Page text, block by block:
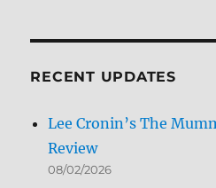
RECENT UPDATES
Lee Cronin’s The
Review
08/02/2026